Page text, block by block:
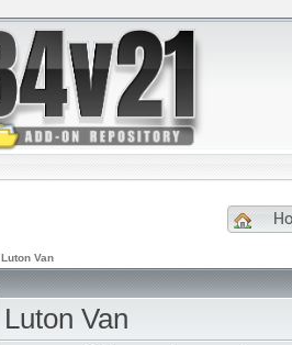
Luton Van
Luton Van